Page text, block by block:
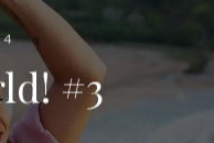
#3